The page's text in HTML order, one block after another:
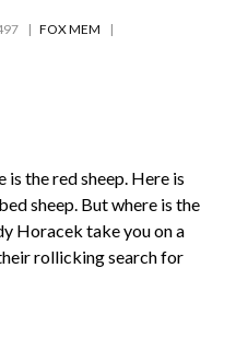
FOX MEM
is the red sheep. Here is
sheep. But where is the
Horacek take you on a
rollicking search for